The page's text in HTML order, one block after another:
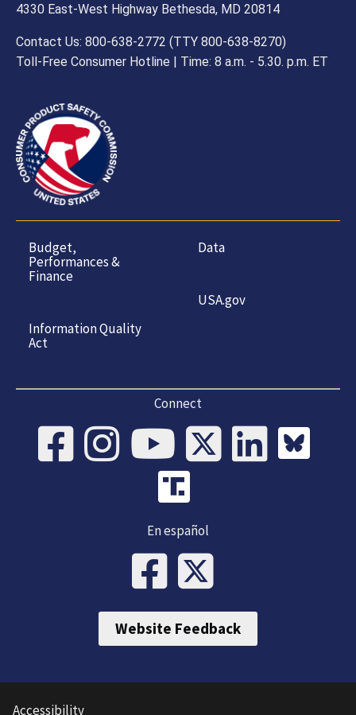
4330 East-West Highway Bethesda, MD 20814
Contact Us: 800-638-2772 (TTY 800-638-8270)
Toll-Free Consumer Hotline | Time: 8 a.m. - 5.30. p.m. ET
Budget,
Performances &
Finance
Information Quality
Act
Data
USA.gov
Connect
En español
Website Feedback
Accessibility